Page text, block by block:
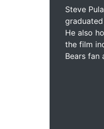
Steve
He also
the film
Bears fan